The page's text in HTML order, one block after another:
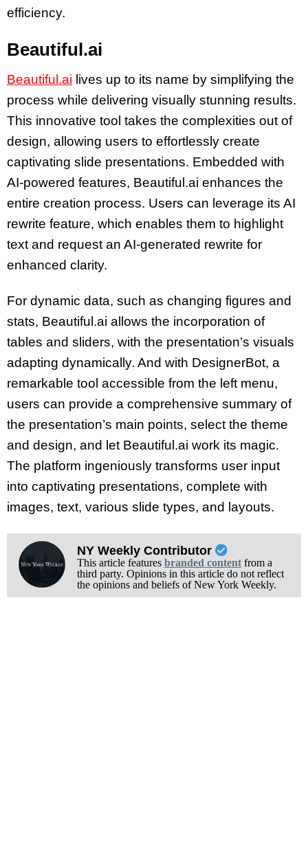
efficiency.
Beautiful.ai
Beautiful.ai lives up to its name by simplifying the
process while delivering visually stunning results.
This innovative tool takes the complexities out of
design, allowing users to effortlessly create
captivating slide presentations. Embedded with
AI-powered features, Beautiful.ai enhances the
entire creation process. Users can leverage its AI
rewrite feature, which enables them to highlight
text and request an AI-generated rewrite for
enhanced clarity.
For dynamic data, such as changing figures and
stats, Beautiful.ai allows the incorporation of
tables and sliders, with the presentation’s visuals
adapting dynamically. And with DesignerBot, a
remarkable tool accessible from the left menu,
users can provide a comprehensive summary of
the presentation’s main points, select the theme
and design, and let Beautiful.ai work its magic.
The platform ingeniously transforms user input
into captivating presentations, complete with
images, text, various slide types, and layouts.
NY Weekly Contributor
This article features branded contentfrom a
third party. Opinions in this article do not reflect
the opinions and beliefs of New York Weekly.